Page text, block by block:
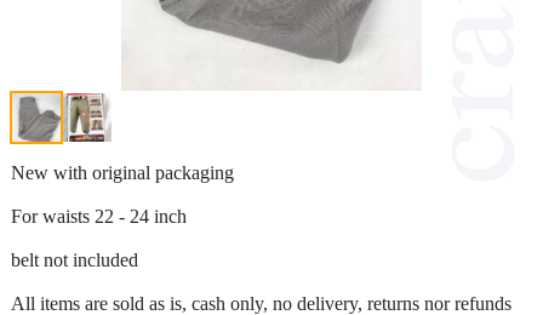
New with original packaging
For waists 22 - 24 inch
belt not included
All items are sold as is, cash only, no delivery, returns nor refunds